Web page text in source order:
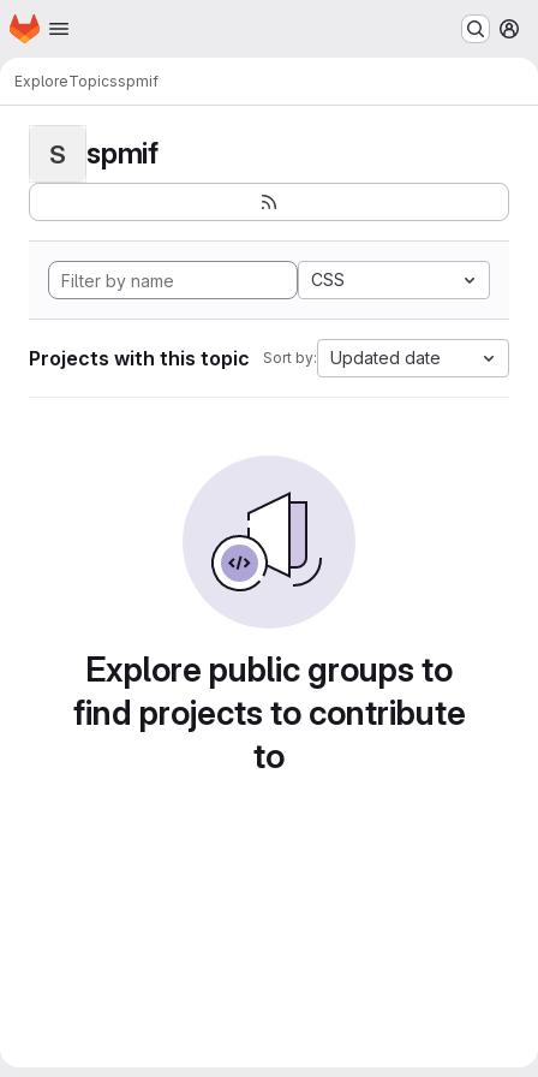
Skip to main content
Homepage
ExploreTopicsspmif
S spmif
CSS
Projects with this topic Sort by: Updated date
Explore public groups to
find projects to contribute
to